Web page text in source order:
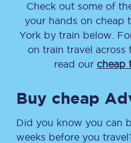
Check out some of
your hands on cheap
Yorkby train below.
on train travel across
read our cheap
Buy cheap
Did you know you can
weeks before you